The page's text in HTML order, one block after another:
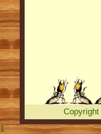
Copyright
1